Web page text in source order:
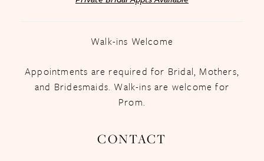
Walk-ins Welcome
Appointments are required for Bridal, Mothers,
and Bridesmaids. Walk-ins are welcome for
Prom.
CONTACT